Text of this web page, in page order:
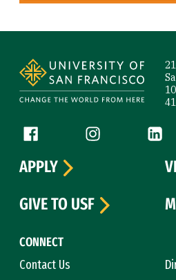
Follow us
Facebook (link is external)
Instagram (link
CONNECT
Contact Us
APPLY
GIVE TO USF